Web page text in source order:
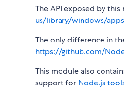
The API exposed by this
us/library/windows/
The only difference in
https://github.com/
This module also
support for Node.js